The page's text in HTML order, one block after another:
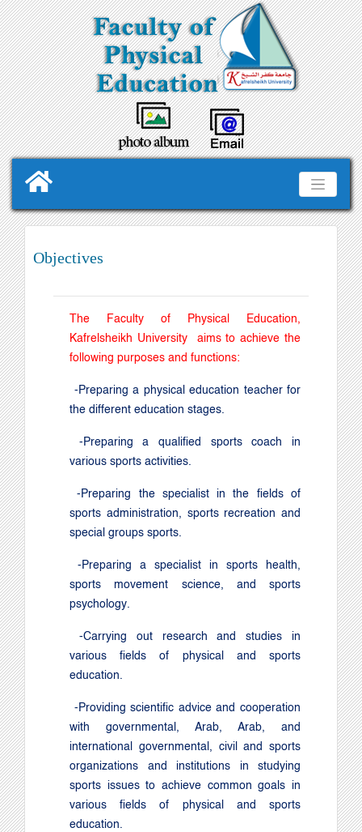
Objectives
The Faculty of Physical Education,
Kafrelsheikh University aims to achieve the
following purposes and functions:
- Preparing a physical education teacher for
the different education stages.
- Preparing a qualified sports coach in
various sports activities.
- Preparing the specialist in the fields of
sports administration, sports recreation and
special groups sports.
- Preparing a specialist in sports health,
sports movement science, and sports
psychology.
-Carrying out research and studies in
various fields of physical and sports
education.
- Providing scientific advice and cooperation
with governmental, Arab, Arab, and
international governmental, civil and sports
organizations and institutions in studying
sports issues to achieve common goals in
various fields of physical and sports
education.